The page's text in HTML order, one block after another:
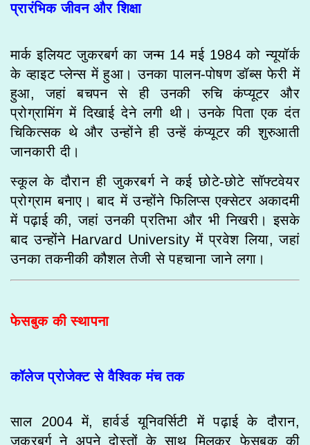
प्रारंभिक जीवन और शिक्षा
मार्क इलियट जुकरबर्ग का जन्म 14 मई 1984 को न्यूयॉर्क
के व्हाइट प्लेन्स में हुआ। उनका पालन-पोषण डॉब्स फेरी में
हुआ, जहां बचपन से ही उनकी रुचि कंप्यूटर और
प्रोग्रामिंग में दिखाई देने लगी थी। उनके पिता एक दंत
चिकित्सक थे और उन्होंने ही उन्हें कंप्यूटर की शुरुआती
जानकारी दी।
स्कूल के दौरान ही जुकरबर्ग ने कई छोटे-छोटे सॉफ्टवेयर
प्रोग्राम बनाए। बाद में उन्होंने फिलिप्स एक्सेटर अकादमी
में पढ़ाई की, जहां उनकी प्रतिभा और भी निखरी। इसके
बाद उन्होंने Harvard University में प्रवेश लिया, जहां
उनका तकनीकी कौशल तेजी से पहचाना जाने लगा।
फेसबुक की स्थापना
कॉलेज प्रोजेक्ट से वैश्विक मंच तक
साल 2004 में, हार्वर्ड यूनिवर्सिटी में पढ़ाई के दौरान,
जुकरबर्ग ने अपने दोस्तों के साथ मिलकर फेसबुक की